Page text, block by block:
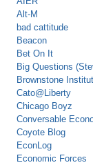
Alt-M
bad cattitude
Beacon
Bet On It
Big Questions
Brownstone
Cato@Liberty
Chicago Boyz
Conversable
Coyote Blog
EconLog
Economic Forces